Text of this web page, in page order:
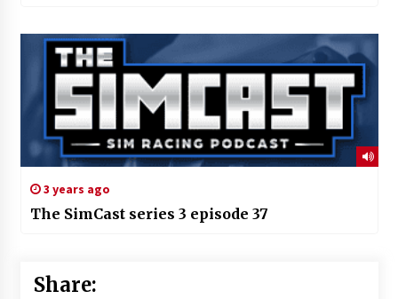
3 years ago
The SimCast series 3 episode 37
Share: